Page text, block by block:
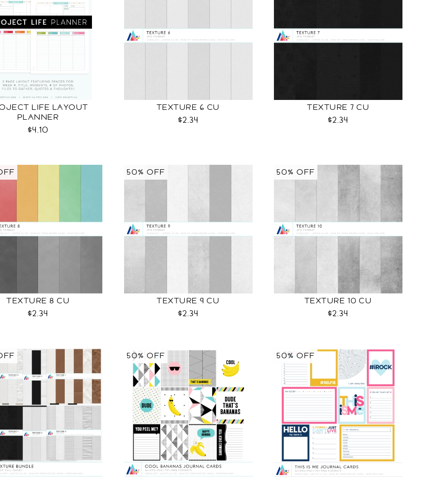
LIFE LAYOUT
PLANNER
$4.10
TEXTURE 6 CU
$2.34
TEXTURE 7 CU
$2.34
TEXTURE 8 CU
$2.34
TEXTURE 9 CU
$2.34
50% OFF
TEXTURE 10 CU
$2.34
50% OFF
50% OFF 50% OFF